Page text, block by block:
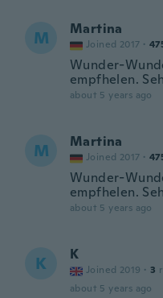
M Martina
Joined 2017 ·
Wunder-
empfhelen.
about 5 years ago
M Martina
Joined 2017 ·
Wunder-
empfhelen.
about 5 years ago
K K
Joined 2019 · 3
about 5 years ago